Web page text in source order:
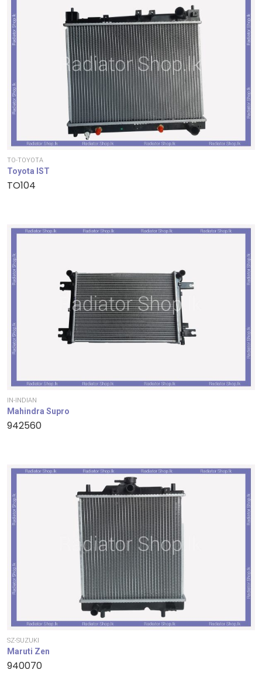
TO-TOYOTA
Toyota IST
TO104
IN-INDIAN
Mahindra Supro
942560
SZ-SUZUKI
Maruti Zen
940070